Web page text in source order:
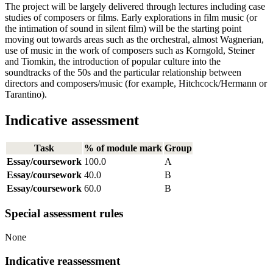
The project will be largely delivered through lectures including case
studies of composers or films. Early explorations in film music (or
the intimation of sound in silent film) will be the starting point
moving out towards areas such as the orchestral, almost Wagnerian,
use of music in the work of composers such as Korngold, Steiner
and Tiomkin, the introduction of popular culture into the
soundtracks of the 50s and the particular relationship between
directors and composers/music (for example, Hitchcock/Hermann or
Tarantino).
Indicative assessment
Task % of module mark Group
Essay/coursework 100.0
A
Essay/coursework 40.0
B
Essay/coursework 60.0 B
Special assessment rules
None
Indicative reassessment